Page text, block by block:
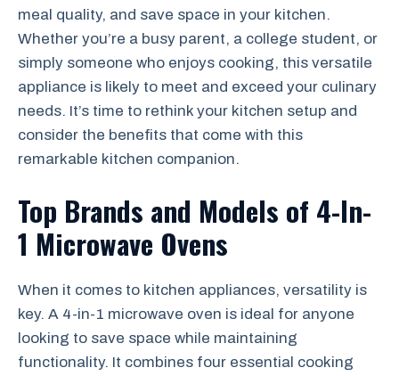
meal quality, and save space in your kitchen.
Whether you’re a busy parent, a college student, or
simply someone who enjoys cooking, this versatile
appliance is likely to meet and exceed your culinary
needs. It’s time to rethink your kitchen setup and
consider the benefits that come with this
remarkable kitchen companion.
Top Brands and Models of 4-In-
1 Microwave Ovens
When it comes to kitchen appliances, versatility is
key. A 4-in-1 microwave oven is ideal for anyone
looking to save space while maintaining
functionality. It combines four essential cooking